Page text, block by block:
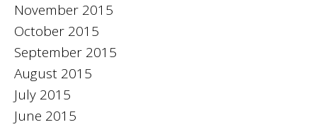
November 2015
October 2015
September 2015
August 2015
July 2015
June 2015